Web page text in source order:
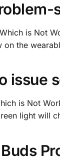
is Not
the
issue
is Not
light will